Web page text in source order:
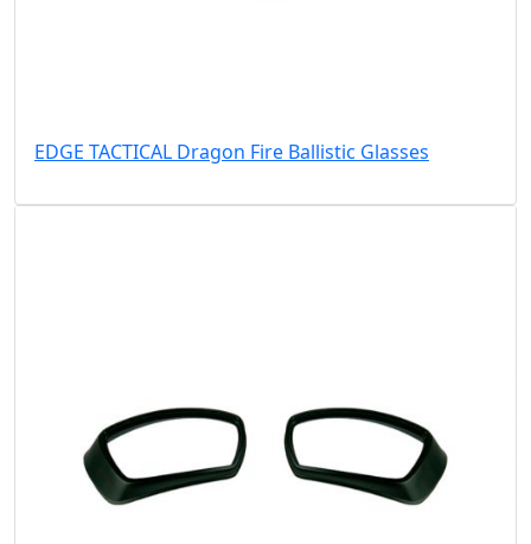
EDGE TACTICAL Dragon Fire Ballistic Glasses